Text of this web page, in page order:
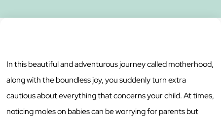
In this beautiful and adventurous journey called motherhood,
along with the boundless joy, you suddenly turn extra
cautious about everything that concerns your child. At times,
noticing moles on babies can be worrying for parents but